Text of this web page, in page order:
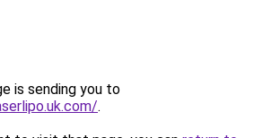
is sending you to
.